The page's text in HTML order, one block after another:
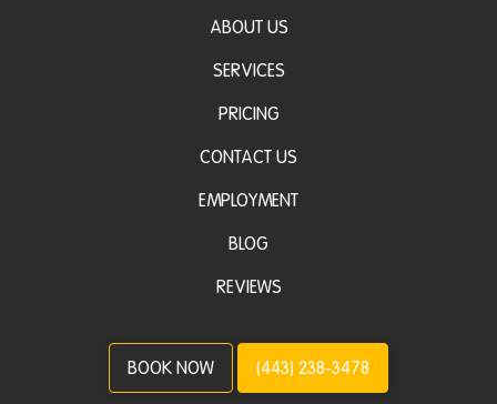
ABOUT US
SERVICES
PRICING
CONTACT US
EMPLOYMENT
BLOG
REVIEWS
BOOK NOW (443) 238-3478